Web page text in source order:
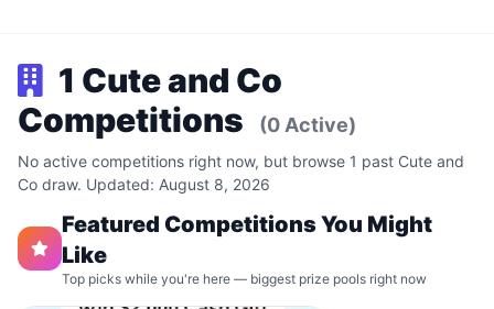
1 Cute and Co
Competitions
(0 Active)
No active competitions right now, but browse 1 past Cute and
Co draw. Updated: August 8, 2026
Featured Competitions You Might
Like
Top picks while you're here — biggest prize pools right now